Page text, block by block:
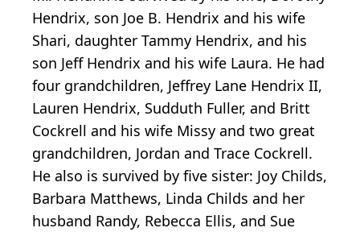
Hendrix, son Joe B. Hendrix and his wife
Shari, daughter Tammy Hendrix, and his
son Jeff Hendrix and his wife Laura. He had
four grandchildren, Jeffrey Lane Hendrix II,
Lauren Hendrix, Sudduth Fuller, and Britt
Cockrell and his wife Missy and two great
grandchildren, Jordan and Trace Cockrell.
He also is survived by five sister: Joy Childs,
Barbara Matthews, Linda Childs and her
husband Randy, Rebecca Ellis, and Sue